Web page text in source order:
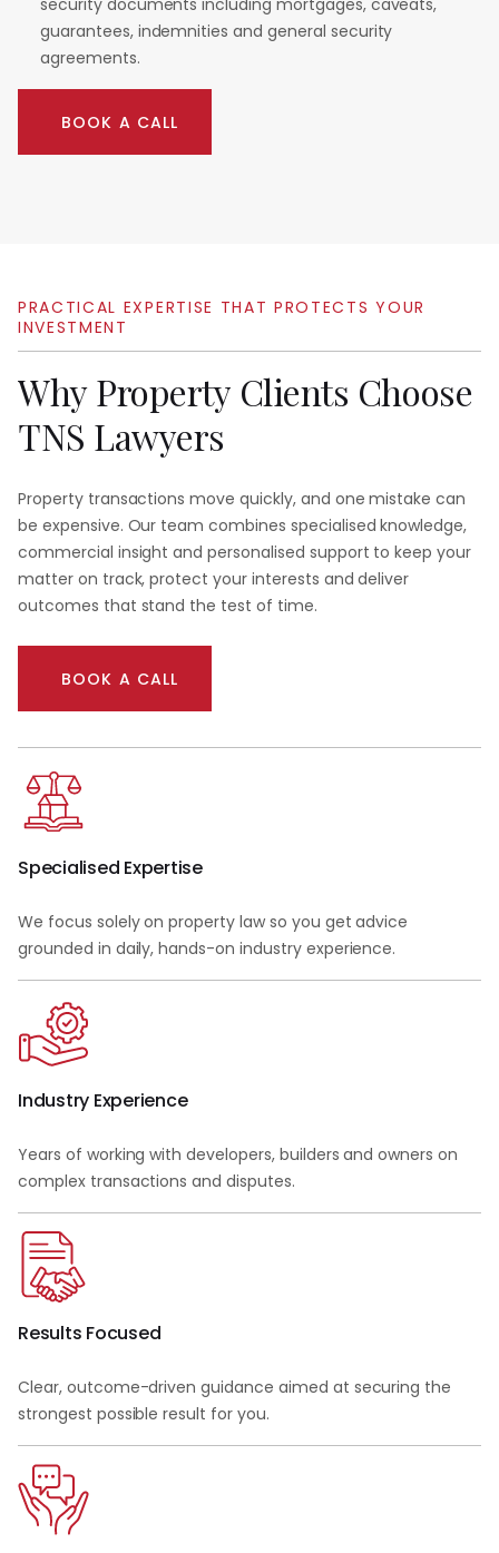
security documents including mortgages, caveats,
guarantees, indemnities and general security
agreements.
BOOK A CALL
PRACTICAL EXPERTISE THAT PROTECTS YOUR
INVESTMENT
WhyProperty Clients Choose
TNS Lawyers
Property transactions move quickly, and one mistake can
be expensive. Our team combines specialised knowledge,
commercial insight and personalised support to keep your
matter on track, protect your interests and deliver
outcomes that stand the test of time.
BOOK A CALL
Specialised Expertise
We focus solely on property law so you get advice
grounded in daily, hands-on industry experience.
Industry Experience
Years of working with developers, builders and owners on
complex transactions and disputes.
Results Focused
Clear, outcome-driven guidance aimed at securing the
strongest possible result for you.